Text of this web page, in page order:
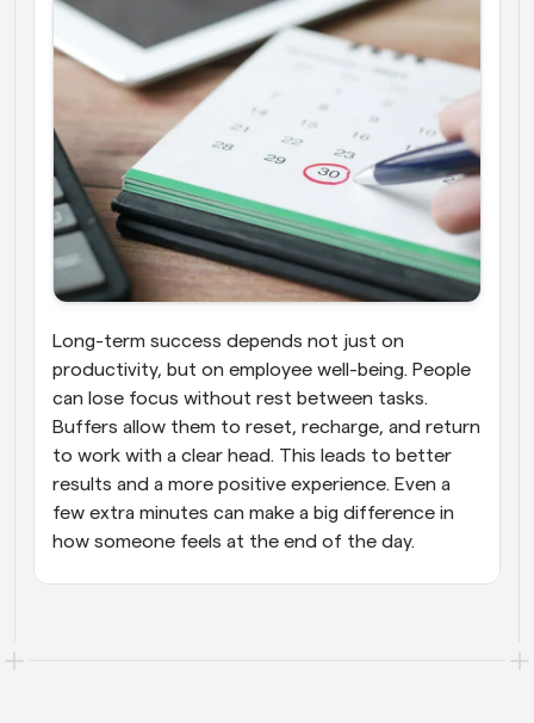
Long-term success depends not just on
productivity, but on employee well-being. People
can lose focus without rest between tasks.
Buffers allow them to reset, recharge, and return
to work with a clear head. This leads to better
results and a more positive experience. Even a
few extra minutes can make a big difference in
how someone feels at the end of the day.